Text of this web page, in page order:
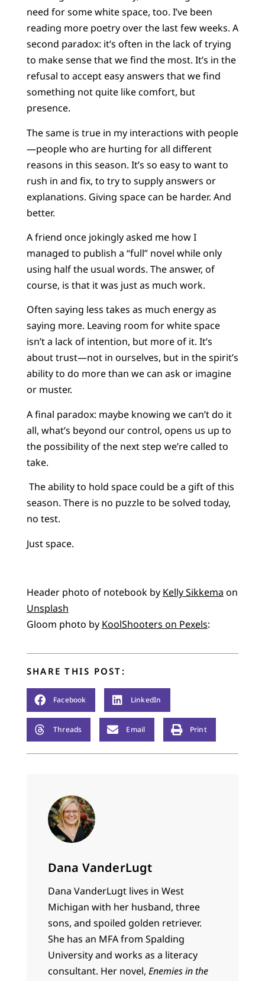
need for some white space, too. I’ve been
reading more poetry over the last few weeks. A
second paradox: it’s often in the lack of trying
to make sense that we find the most. It’s in the
refusal to accept easy answers that we find
something not quite like comfort, but
presence.
The same is true in my interactions with people
—people who are hurting for all different
reasons in this season. It’s so easy to want to
rush in and fix, to try to supply answers or
explanations. Giving space can be harder. And
better.
A friend once jokingly asked me how I
managed to publish a “full” novel while only
using half the usual words. The answer, of
course, is that it was just as much work.
Often saying less takes as much energy as
saying more. Leaving room for white space
isn’t a lack of intention, but more of it. It’s
about trust—not in ourselves, but in the spirit’s
ability to do more than we can ask or imagine
or muster.
A final paradox: maybe knowing we can’t do it
all, what’s beyond our control, opens us up to
the possibility of the next step we’re called to
take.
The ability to hold space could be a gift of this
season. There is no puzzle to be solved today,
no test.
Just space.
Header photo of notebook by Kelly Sikkema on
Unsplash
Gloom photo by KoolShooters on Pexels:
SHARE THIS POST:
Facebook LinkedIn
Threads Email Print
Dana VanderLugt
Dana VanderLugt lives in West
Michigan with her husband, three
sons, and spoiled golden retriever.
She has an MFA from Spalding
University and works as a literacy
consultant. Her novel, Enemies in the